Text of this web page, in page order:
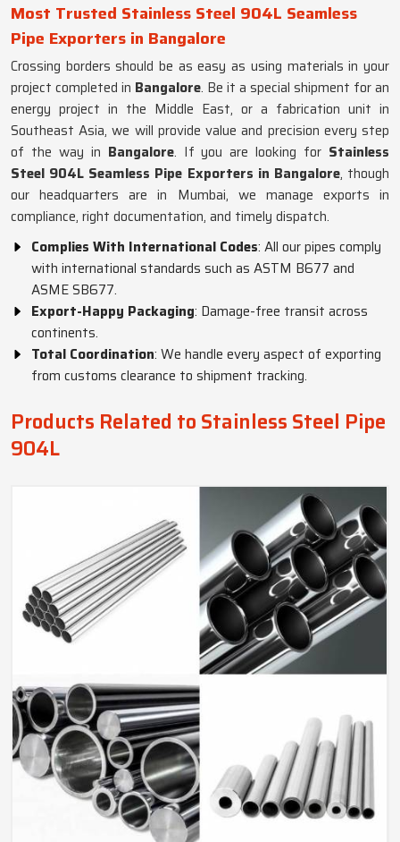
Most Trusted Stainless Steel 904L Seamless
Pipe Exporters in Bangalore
Crossing borders should be as easy as using materials in your
project completed in Bangalore. Be it a special shipment for an
energy project in the Middle East, or a fabrication unit in
Southeast Asia, we will provide value and precision every step
of the way in Bangalore. If you are looking for Stainless
Steel 904L Seamless Pipe Exporters in Bangalore, though
our headquarters are in Mumbai, we manage exports in
compliance, right documentation, and timely dispatch.
Complies With International Codes: All our pipes comply
with international standards such as ASTM B677 and
ASME SB677.
Export-Happy Packaging: Damage-free transit across
continents.
Total Coordination: We handle every aspect of exporting
from customs clearance to shipment tracking.
Products Related to Stainless Steel Pipe
904L